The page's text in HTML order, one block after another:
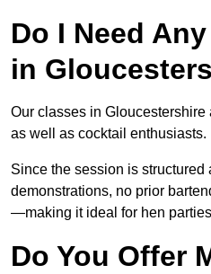
Do I Need
in
Our classes in
as well as cocktail enthusiasts.
Since the session is structured
demonstrations, no prior
—making it ideal for hen
Do You Offer